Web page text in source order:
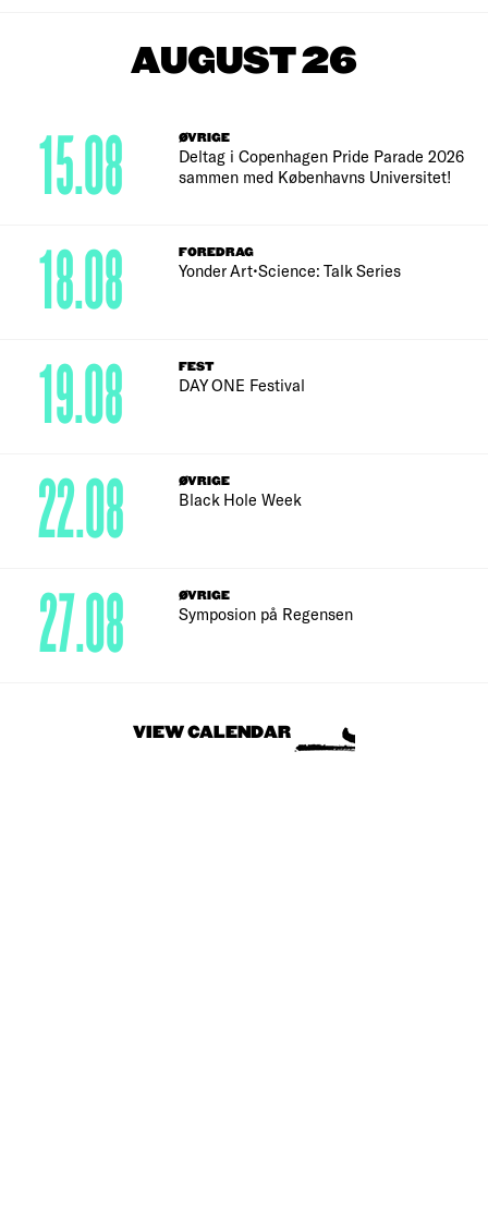
AUGUST 26
ØVRIGE
Deltag i Copenhagen Pride Parade 2026
sammen med Københavns Universitet!
15.08
FOREDRAG
Yonder Art•Science: Talk Series
18.08
FEST
DAY ONE Festival
19.08
ØVRIGE
Black Hole Week
22.08
ØVRIGE
Symposion på Regensen
27.08
VIEW CALENDAR